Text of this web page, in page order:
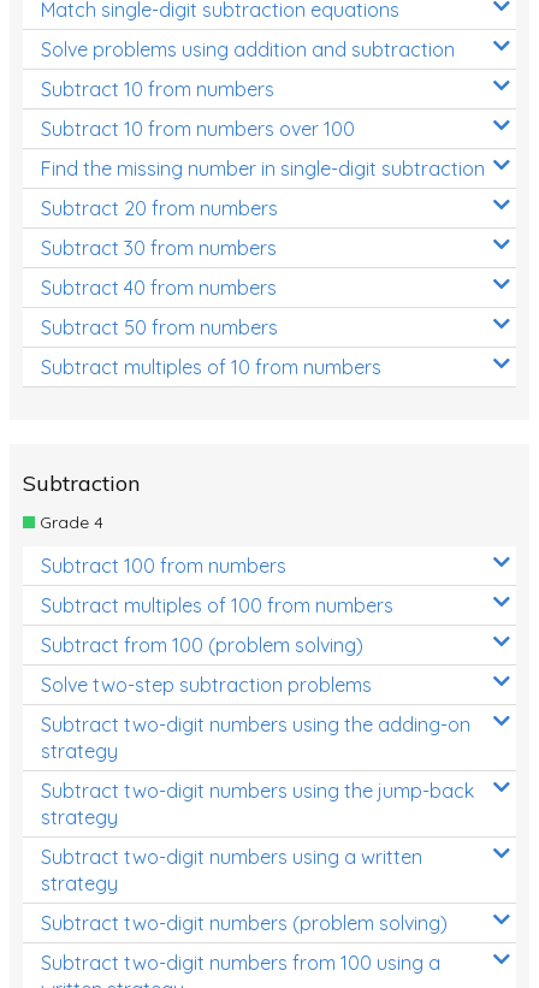
Match single-digit subtraction equations
Solve problems using addition and subtraction
Subtract 10 from numbers
Subtract 10 from numbers over 100
Find the missing number in single-digit subtraction
Subtract 20 from numbers
Subtract 30 from numbers
Subtract 40 from numbers
Subtract 50 from numbers
Subtract multiples of 10 from numbers
Subtraction
Grade 4
Subtract 100 from numbers
Subtract multiples of 100 from numbers
Subtract from 100 (problem solving)
Solve two-step subtraction problems
Subtract two-digit numbers using the adding-on
strategy
Subtract two-digit numbers using the jump-back
strategy
Subtract two-digit numbers using a written
strategy
Subtract two-digit numbers (problem solving)
Subtract two-digit numbers from 100 using a